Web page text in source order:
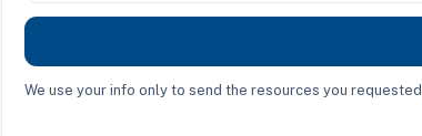
We use your info only to send the resources you requested.